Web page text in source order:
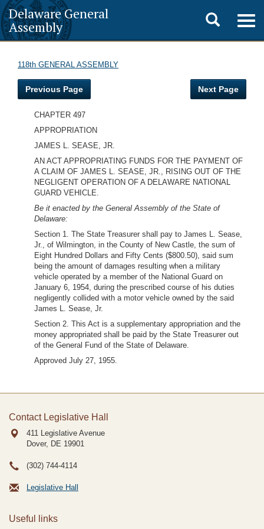
Delaware General
Assembly
Toggle
search
118th GENERAL ASSEMBLY
Previous Page Next Page
CHAPTER 497
APPROPRIATION
JAMES L. SEASE, JR.
AN ACT APPROPRIATING FUNDS FOR THE PAYMENT OF
A CLAIM OF JAMES L. SEASE, JR., RISING OUT OF THE
NEGLIGENT OPERATION OF A DELAWARE NATIONAL
GUARD VEHICLE.
Be it enacted by the General Assembly of the State of
Delaware:
Section 1. The State Treasurer shall pay to James L. Sease,
Jr., of Wilmington, in the County of New Castle, the sum of
Eight Hundred Dollars and Fifty Cents ($800.50), said sum
being the amount of damages resulting when a military
vehicle operated by a member of the National Guard on
January 6, 1954, during the prescribed course of his duties
negligently collided with a motor vehicle owned by the said
James L. Sease, Jr.
Section 2. This Act is a supplementary appropriation and the
money appropriated shall be paid by the State Treasurer out
of the General Fund of the State of Delaware.
Approved July 27, 1955.
Contact Legislative Hall
411 Legislative Avenue
Dover, DE 19901
(302) 744-4114
Legislative Hall
Useful links